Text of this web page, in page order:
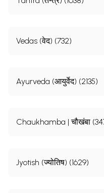
Vedas (वेद) (732)
Ayurveda (आयुर्वेद) (2135)
Chaukhamba | चौखंबा
Jyotish (ज्योतिष) (1629)